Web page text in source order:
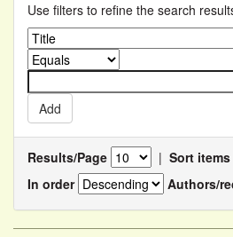
Use filters to refine the search
Results/Page | Sort
In order
Authors/